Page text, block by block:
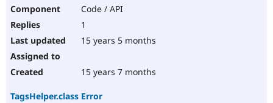
Code / API
1
15 years 5 months
15 years 7 months
TagsHelper.class Error